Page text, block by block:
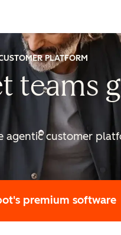
PLATFORM
teams
agentic customer
premium software